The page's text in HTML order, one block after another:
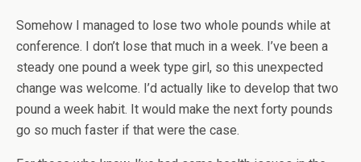
Somehow I managed to lose two whole pounds while at
conference. I don’t lose that much in a week. I’ve been a
steady one pound a week type girl, so this unexpected
change was welcome. I’d actually like to develop that two
pound a week habit. It would make the next forty pounds
go so much faster if that were the case.